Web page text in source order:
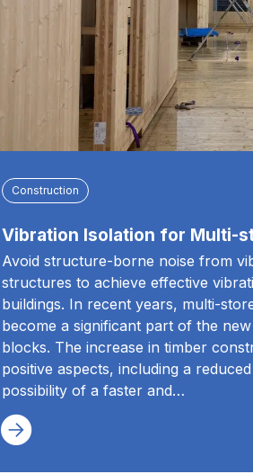
Construction
Vibration Isolation for Multi-
Avoid structure-borne noise from
structures to achieve effective
buildings. In recent years, multi-
become a significant part of the
blocks. The increase in timber
positive aspects, including a
possibility of a faster and…